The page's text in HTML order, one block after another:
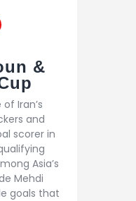
&
Iran’s
and
scorer in
Asia’s
Mehdi
goals that